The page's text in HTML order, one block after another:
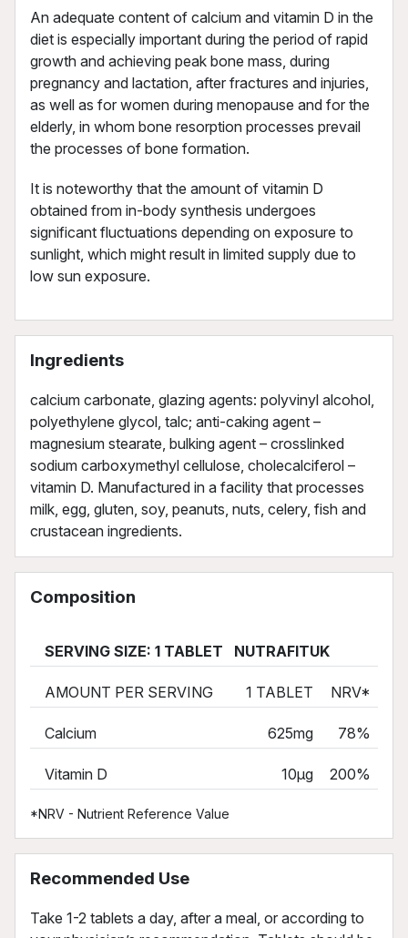
An adequate content of calcium and vitamin D in the
diet is especially important during the period of rapid
growth and achieving peak bone mass, during
pregnancy and lactation, after fractures and injuries,
as well as for women during menopause and for the
elderly, in whom bone resorption processes prevail
the processes of bone formation.
It is noteworthy that the amount of vitamin D
obtained from in-body synthesis undergoes
significant fluctuations depending on exposure to
sunlight, which might result in limited supply due to
low sun exposure.
Ingredients
calcium carbonate, glazing agents: polyvinyl alcohol,
polyethylene glycol, talc; anti-caking agent –
magnesium stearate, bulking agent – crosslinked
sodium carboxymethyl cellulose, cholecalciferol –
vitamin D. Manufactured in a facility that processes
milk, egg, gluten, soy, peanuts, nuts, celery, fish and
crustacean ingredients.
Composition
SERVING SIZE: 1 TABLET NUTRAFITUK
AMOUNT PER SERVING 1 TABLET NRV*
Calcium 625mg 78%
Vitamin D 10µg 200%
*NRV - Nutrient Reference Value
Recommended Use
Take 1-2 tablets a day, after a meal, or according to